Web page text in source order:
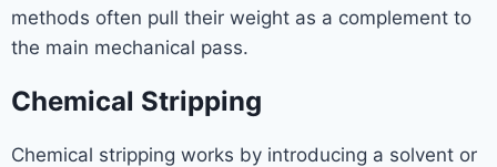
methods often pull their weight as a complement to
the main mechanical pass.
Chemical Stripping
Chemical stripping works by introducing a solvent or